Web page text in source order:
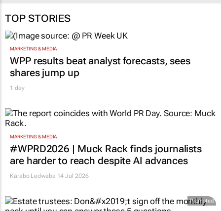
TOP STORIES
MARKETING & MEDIA
WPP results beat analyst forecasts, sees
shares jump up
1 day
MARKETING & MEDIA
#WPRD2026 | Muck Rack finds journalists
are harder to reach despite AI advances
Karabo Ledwaba 14 Jul 2026
Promoted